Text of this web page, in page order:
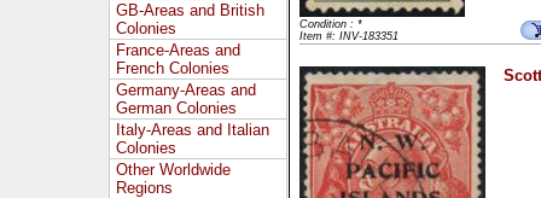
GB-Areas and British
Colonies
France-Areas and
French Colonies
Germany-Areas and
German Colonies
Italy-Areas and Italian
Colonies
Other Worldwide
Regions
Condition : *
Item #: INV-183351